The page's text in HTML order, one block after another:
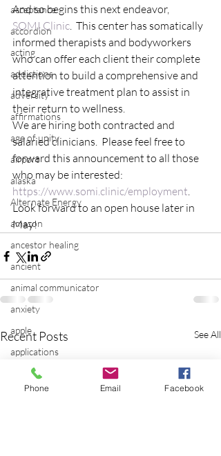
acceptance
accordion
acting
addictions
adversity
affirmations
age of unity
airport
alaska
Alternate Energy
amazon
ancestor healing
ancient
animal communicator
anxiety
apple
applications
archeology
arizona
And so begins this next endeavor,
SOMI.Clinic.  This center has somatically
informed therapists and bodyworkers
who can offer each client their complete
attention to build a comprehensive and
integrative treatment plan to assist in
their return to wellness.
We are hiring both contracted and
salaried clinicians.  Please feel free to
forward this announcement to all those
who may be interested:
https://www.somi.clinic/employment.
Look forward to an open house later in
May!
Recent Posts See All
Phone Email Facebook